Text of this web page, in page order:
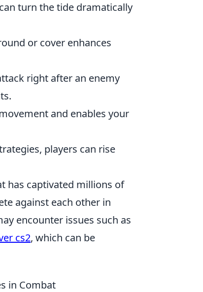
turn the tide dramatically
or cover enhances
right after an enemy
and enables your
players can rise
has captivated millions of
against each other in
encounter issues such as
cs2, which can be
in Combat